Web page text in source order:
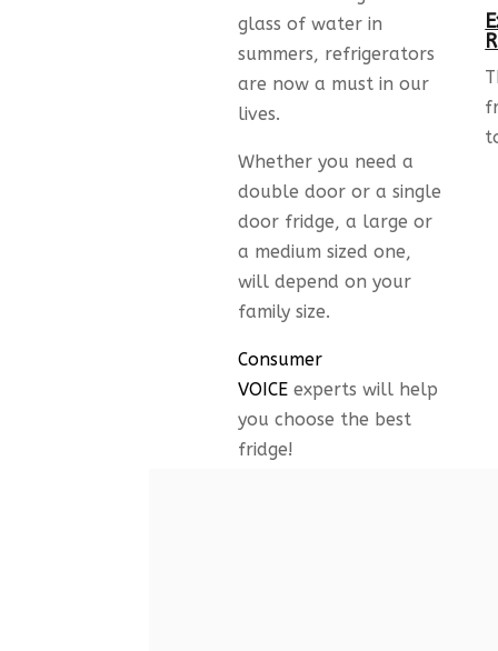
glass of water in
summers, refrigerators
are now a must in our
lives.
Whether you need a
double door or a single
door fridge, a large or
a medium sized one,
will depend on your
family size.
Consumer
VOICEexperts will help
you choose the best
fridge!